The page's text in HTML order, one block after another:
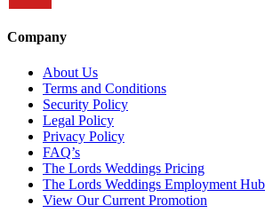
Company
About Us
Terms and Conditions
Security Policy
Legal Policy
Privacy Policy
FAQ’s
The Lords Weddings Pricing
The Lords Weddings Employment Hub
View Our Current Promotion